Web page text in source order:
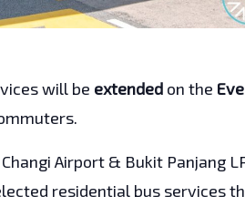
will be extended on the
Airport & Bukit Panjang
residential bus services